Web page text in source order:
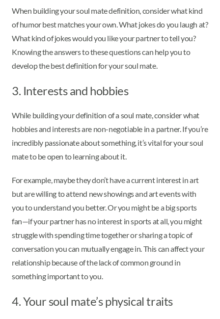
When building your soul mate definition, consider what kind
of humor best matches your own. What jokes do you laugh at?
What kind of jokes would you like your partner to tell you?
Knowing the answers to these questions can help you to
develop the best definition for your soul mate.
3. Interests and hobbies
While building your definition of a soul mate, consider what
hobbies and interests are non-negotiable in a partner. If you’re
incredibly passionate about something, it’s vital for your soul
mate to be open to learning about it.
For example, maybe they don’t have a current interest in art
but are willing to attend new showings and art events with
you to understand you better. Or you might be a big sports
fan—if your partner has no interest in sports at all, you might
struggle with spending time together or sharing a topic of
conversation you can mutually engage in. This can affect your
relationship because of the lack of common ground in
something important to you.
4. Your soul mate’s physical traits